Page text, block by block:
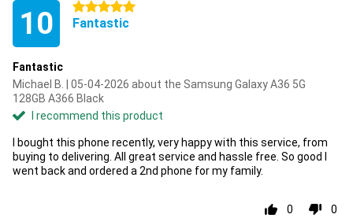
10 5 stars
Fantastic
Fantastic
Michael B. | 05-04-2026 about the Samsung Galaxy A36 5G
128GB A366 Black
I recommend this product
I bought this phone recently, very happy with this service, from
buying to delivering. All great service and hassle free. So good I
went back and ordered a 2nd phone for my family.
0 0